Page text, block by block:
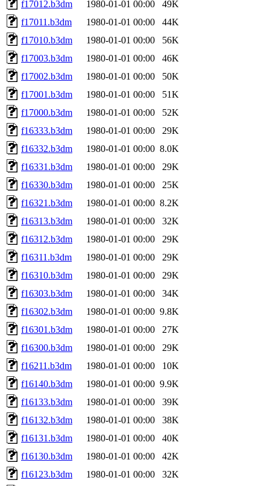
f17012.b3dm 1980-01-01 00:00
49K
f17011.b3dm
1980-01-01 00:00
44K
f17010.b3dm
1980-01-01 00:00
56K
f17003.b3dm
1980-01-01 00:00
46K
f17002.b3dm
1980-01-01 00:00
50K
f17001.b3dm
1980-01-01 00:00
51K
f17000.b3dm
1980-01-01 00:00
52K
f16333.b3dm
1980-01-01 00:00
29K
f16332.b3dm
1980-01-01 00:00 8.0K
f16331.b3dm
1980-01-01 00:00
29K
f16330.b3dm
1980-01-01 00:00
25K
f16321.b3dm
1980-01-01 00:00 8.2K
f16313.b3dm
1980-01-01 00:00
32K
f16312.b3dm
1980-01-01 00:00
29K
f16311.b3dm
1980-01-01 00:00
29K
f16310.b3dm
1980-01-01 00:00
29K
f16303.b3dm
1980-01-01 00:00
34K
f16302.b3dm
1980-01-01 00:00 9.8K
f16301.b3dm
1980-01-01 00:00
27K
f16300.b3dm
1980-01-01 00:00
29K
f16211.b3dm
1980-01-01 00:00
10K
f16140.b3dm
1980-01-01 00:00 9.9K
f16133.b3dm
1980-01-01 00:00
39K
f16132.b3dm
1980-01-01 00:00
38K
f16131.b3dm
1980-01-01 00:00
40K
f16130.b3dm
1980-01-01 00:00
42K
f16123.b3dm
1980-01-01 00:00
32K